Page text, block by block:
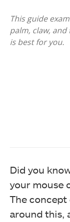
This guide
palm, claw,
is best for you.
Did you
your mouse
The concept
around this,